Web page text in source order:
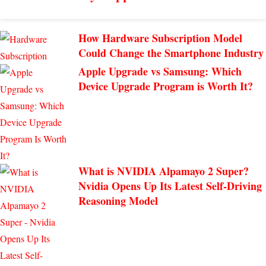
How Hardware Subscription Model
Could Change the Smartphone Industry
Apple Upgrade vs Samsung: Which
Device Upgrade Program is Worth It?
What is NVIDIA Alpamayo 2 Super?
Nvidia Opens Up Its Latest Self-Driving
Reasoning Model